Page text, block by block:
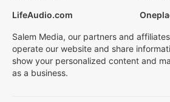
LifeAudio.com
Salem Media, our partners and
operate our website and share
show your personalized content and
as a business.